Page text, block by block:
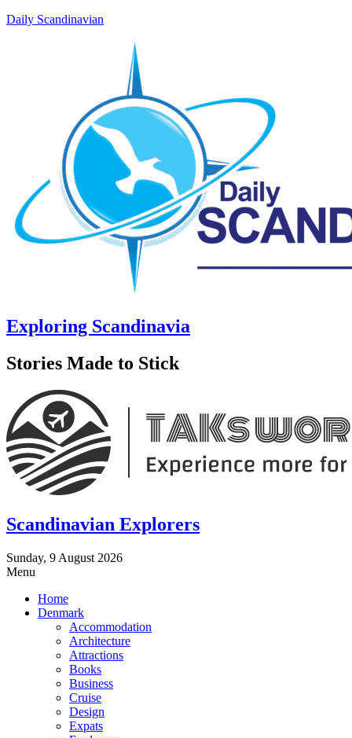
Daily Scandinavian
Exploring Scandinavia
Stories Made to Stick
Scandinavian Explorers
Sunday, 9 August 2026
Menu
Home
Denmark
Accommodation
Architecture
Attractions
Books
Business
Cruise
Design
Expats